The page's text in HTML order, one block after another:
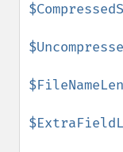
$FileNameLen